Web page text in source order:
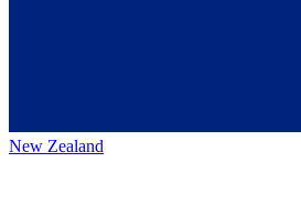
New Zealand